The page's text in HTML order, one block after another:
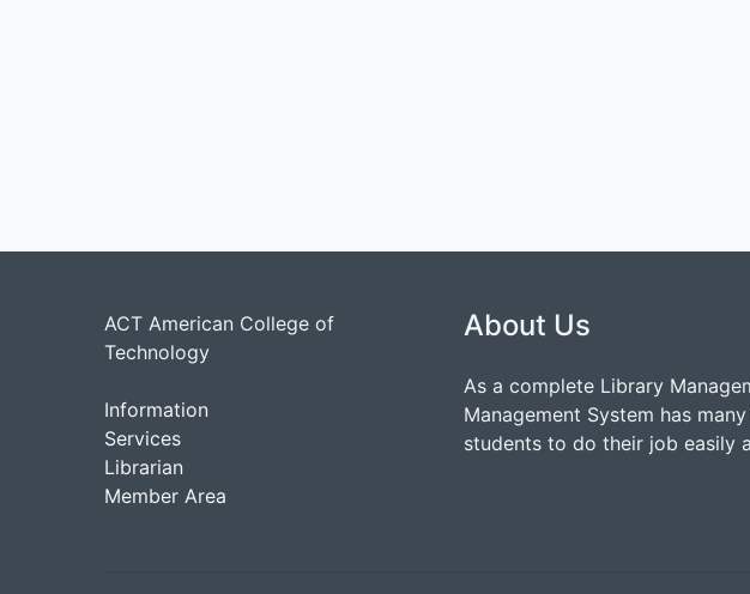
ACT American College of
Technology
Information
Services
Librarian
Member Area
About Us
As a complete Library
Management System has
students to do their job easily